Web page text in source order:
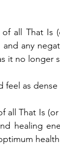
of all That
any
it no longer
as
all That Is
healing